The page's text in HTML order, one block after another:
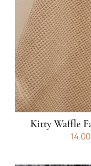
chosen
on
the
product
page
Kitty Waffle
14.00